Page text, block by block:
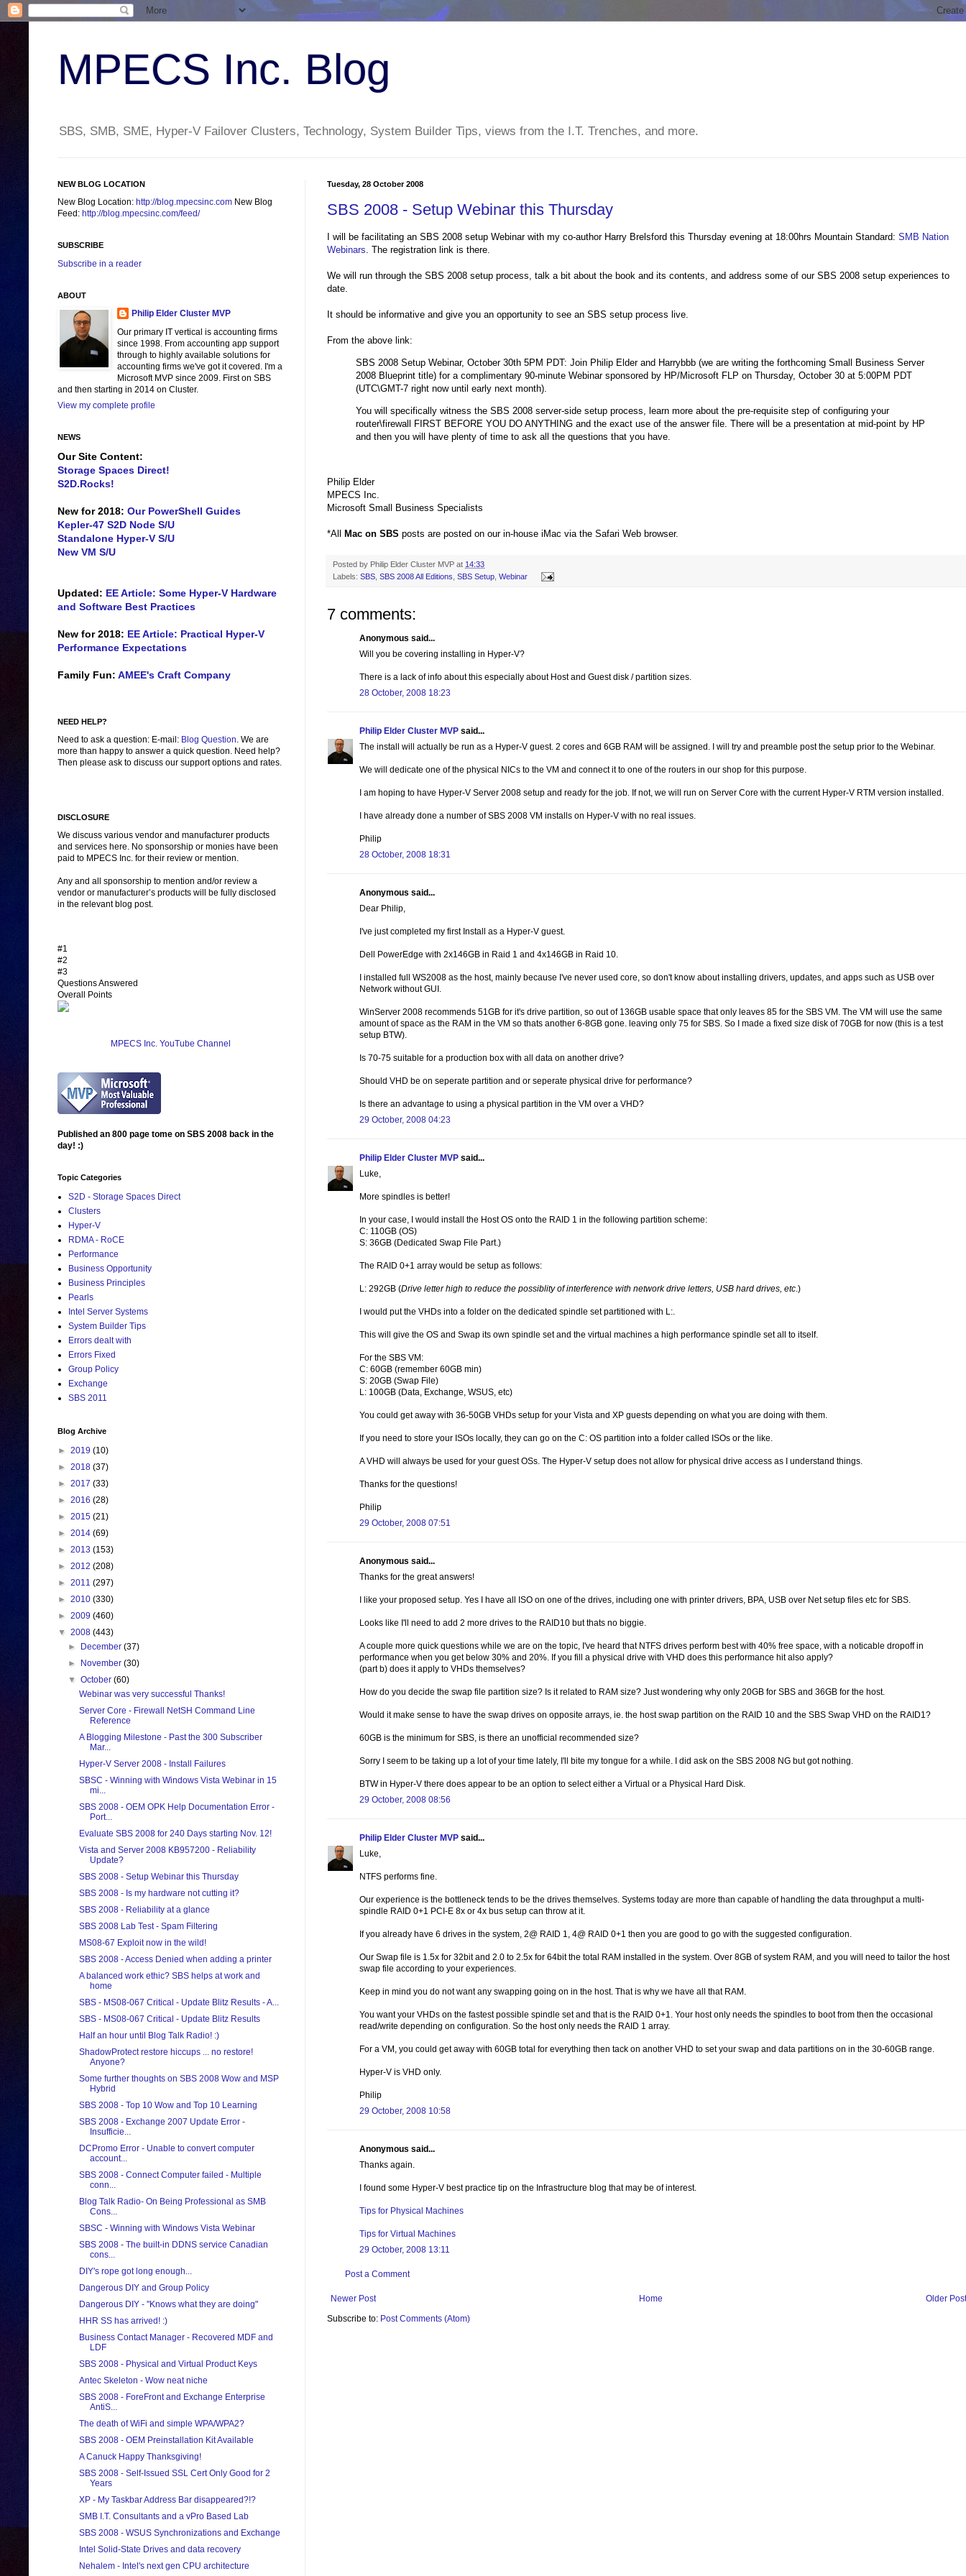
MPECS Inc. Blog
SBS, SMB, SME, Hyper-V Failover Clusters, Technology, System Builder Tips, views from the I.T. Trenches, and more.
Tuesday, 28 October 2008
SBS 2008 - Setup Webinar this Thursday
I will be facilitating an SBS 2008 setup Webinar with my co-author Harry Brelsford this Thursday evening at 18:00hrs Mountain Standard: SMB Nation
Webinars. The registration link is there.
We will run through the SBS 2008 setup process, talk a bit about the book and its contents, and address some of our SBS 2008 setup experiences to
date.
It should be informative and give you an opportunity to see an SBS setup process live.
From the above link:
SBS 2008 Setup Webinar, October 30th 5PM PDT: Join Philip Elder and Harrybbb (we are writing the forthcoming Small Business Server
2008 Blueprint title) for a complimentary 90-minute Webinar sponsored by HP/Microsoft FLP on Thursday, October 30 at 5:00PM PDT
(UTC\GMT-7 right now until early next month).
You will specifically witness the SBS 2008 server-side setup process, learn more about the pre-requisite step of configuring your
router\firewall FIRST BEFORE YOU DO ANYTHING and the exact use of the answer file. There will be a presentation at mid-point by HP
and then you will have plenty of time to ask all the questions that you have.
Philip Elder
MPECS Inc.
Microsoft Small Business Specialists
*All Mac on SBS posts are posted on our in-house iMac via the Safari Web browser.
Posted by Philip Elder Cluster MVP at 14:33
Labels: SBS SBS 2008 All Editions SBS Setup Webinar
7 comments:
Anonymous said...
Will you be covering installing in Hyper-V?
There is a lack of info about this especially about Host and Guest disk / partition sizes.
28 October, 2008 18:23
Philip Elder Cluster MVP said...
The install will actually be run as a Hyper-V guest. 2 cores and 6GB RAM will be assigned. I will try and preamble post the setup prior to the Webinar.
We will dedicate one of the physical NICs to the VM and connect it to one of the routers in our shop for this purpose.
I am hoping to have Hyper-V Server 2008 setup and ready for the job. If not, we will run on Server Core with the current Hyper-V RTM version installed.
I have already done a number of SBS 2008 VM installs on Hyper-V with no real issues.
Philip
28 October, 2008 18:31
Anonymous said...
Dear Philip,
I've just completed my first Install as a Hyper-V guest.
Dell PowerEdge with 2x146GB in Raid 1 and 4x146GB in Raid 10.
I installed full WS2008 as the host, mainly because I've never used core, so don't know about installing drivers, updates, and apps such as USB over
Network without GUI.
WinServer 2008 recommends 51GB for it's drive partition, so out of 136GB usable space that only leaves 85 for the SBS VM. The VM will use the same
amount of space as the RAM in the VM so thats another 6-8GB gone. leaving only 75 for SBS. So I made a fixed size disk of 70GB for now (this is a test
setup BTW).
Is 70-75 suitable for a production box with all data on another drive?
Should VHD be on seperate partition and or seperate physical drive for performance?
Is there an advantage to using a physical partition in the VM over a VHD?
29 October, 2008 04:23
Philip Elder Cluster MVP said...
Luke,
More spindles is better!
In your case, I would install the Host OS onto the RAID 1 in the following partition scheme:
C: 110GB (OS)
S: 36GB (Dedicated Swap File Part.)
The RAID 0+1 array would be setup as follows:
L: 292GB (Drive letter high to reduce the possiblity of interference with network drive letters, USB hard drives, etc.)
I would put the VHDs into a folder on the dedicated spindle set partitioned with L:.
This will give the OS and Swap its own spindle set and the virtual machines a high performance spindle set all to itself.
For the SBS VM:
C: 60GB (remember 60GB min)
S: 20GB (Swap File)
L: 100GB (Data, Exchange, WSUS, etc)
You could get away with 36-50GB VHDs setup for your Vista and XP guests depending on what you are doing with them.
If you need to store your ISOs locally, they can go on the C: OS partition into a folder called ISOs or the like.
A VHD will always be used for your guest OSs. The Hyper-V setup does not allow for physical drive access as I understand things.
Thanks for the questions!
Philip
29 October, 2008 07:51
Anonymous said...
Thanks for the great answers!
I like your proposed setup. Yes I have all ISO on one of the drives, including one with printer drivers, BPA, USB over Net setup files etc for SBS.
Looks like I'll need to add 2 more drives to the RAID10 but thats no biggie.
A couple more quick questions while we are on the topic, I've heard that NTFS drives perform best with 40% free space, with a noticable dropoff in
performance when you get below 30% and 20%. If you fill a physical drive with VHD does this performance hit also apply?
(part b) does it apply to VHDs themselves?
How do you decide the swap file partition size? Is it related to RAM size? Just wondering why only 20GB for SBS and 36GB for the host.
Would it make sense to have the swap drives on opposite arrays, ie. the host swap partition on the RAID 10 and the SBS Swap VHD on the RAID1?
60GB is the minimum for SBS, is there an unofficial recommended size?
Sorry I seem to be taking up a lot of your time lately, I'll bite my tongue for a while. I did ask on the SBS 2008 NG but got nothing.
BTW in Hyper-V there does appear to be an option to select either a Virtual or a Physical Hard Disk.
29 October, 2008 08:56
Philip Elder Cluster MVP said...
Luke,
NTFS performs fine.
Our experience is the bottleneck tends to be the drives themselves. Systems today are more than capable of handling the data throughput a multi-
spindle RAID 0+1 PCI-E 8x or 4x bus setup can throw at it.
If you already have 6 drives in the system, 2@ RAID 1, 4@ RAID 0+1 then you are good to go with the suggested configuration.
Our Swap file is 1.5x for 32bit and 2.0 to 2.5x for 64bit the total RAM installed in the system. Over 8GB of system RAM, and you will need to tailor the host
swap file according to your experiences.
Keep in mind you do not want any swapping going on in the host. That is why we have all that RAM.
You want your VHDs on the fastest possible spindle set and that is the RAID 0+1. Your host only needs the spindles to boot from then the occasional
read/write depending on configuration. So the host only needs the RAID 1 array.
For a VM, you could get away with 60GB total for everything then tack on another VHD to set your swap and data partitions on in the 30-60GB range.
Hyper-V is VHD only.
Philip
29 October, 2008 10:58
Anonymous said...
Thanks again.
I found some Hyper-V best practice tip on the Infrastructure blog that may be of interest.
Tips for Physical Machines
Tips for Virtual Machines
29 October, 2008 13:11
Post a Comment
Newer Post Older Post
Home
Subscribe to: Post Comments (Atom)
NEW BLOG LOCATION
New Blog Location: http://blog.mpecsinc.com New Blog
Feed: http://blog.mpecsinc.com/feed/
SUBSCRIBE
Subscribe in a reader
ABOUT
Philip Elder Cluster MVP
Our primary IT vertical is accounting firms
since 1998. From accounting app support
through to highly available solutions for
accounting firms we've got it covered. I'm a
Microsoft MVP since 2009. First on SBS
and then starting in 2014 on Cluster.
View my complete profile
NEWS
Our Site Content:
Storage Spaces Direct!
S2D.Rocks!
New for 2018: Our PowerShell Guides
Kepler-47 S2D Node S/U
Standalone Hyper-V S/U
New VM S/U
Updated: EE Article: Some Hyper-V Hardware
and Software Best Practices
New for 2018: EE Article: Practical Hyper-V
Performance Expectations
Family Fun: AMEE's Craft Company
NEED HELP?
Need to ask a question: E-mail: Blog Question. We are
more than happy to answer a quick question. Need help?
Then please ask to discuss our support options and rates.
DISCLOSURE
We discuss various vendor and manufacturer products
and services here. No sponsorship or monies have been
paid to MPECS Inc. for their review or mention.
Any and all sponsorship to mention and/or review a
vendor or manufacturer’s products will be fully disclosed
in the relevant blog post.
#1
#2
#3
Questions Answered
Overall Points
MPECS Inc. YouTube Channel
Published an 800 page tome on SBS 2008 back in the
day! :)
Topic Categories
S2D - Storage Spaces Direct
Clusters
Hyper-V
RDMA - RoCE
Performance
Business Opportunity
Business Principles
Pearls
Intel Server Systems
System Builder Tips
Errors dealt with
Errors Fixed
Group Policy
Exchange
SBS 2011
Blog Archive
► 2019 (10)
► 2018 (37)
► 2017 (33)
► 2016 (28)
► 2015 (21)
► 2014 (69)
► 2013 (153)
► 2012 (208)
► 2011 (297)
► 2010 (330)
► 2009 (460)
▼ 2008 (443)
►
December(37)
►
November(30)
▼October(60)
Webinar was very successful Thanks!
Server Core - Firewall NetSH Command Line
Reference
A Blogging Milestone - Past the 300 Subscriber
Mar...
Hyper-V Server 2008 - Install Failures
SBSC - Winning with Windows Vista Webinar in 15
mi...
SBS 2008 - OEM OPK Help Documentation Error -
Port...
Evaluate SBS 2008 for 240 Days starting Nov. 12!
Vista and Server 2008 KB957200 - Reliability
Update?
SBS 2008 - Setup Webinar this Thursday
SBS 2008 - Is my hardware not cutting it?
SBS 2008 - Reliability at a glance
SBS 2008 Lab Test - Spam Filtering
MS08-67 Exploit now in the wild!
SBS 2008 - Access Denied when adding a printer
A balanced work ethic? SBS helps at work and
home
SBS - MS08-067 Critical - Update Blitz Results - A...
SBS - MS08-067 Critical - Update Blitz Results
Half an hour until Blog Talk Radio! :)
ShadowProtect restore hiccups ... no restore!
Anyone?
Some further thoughts on SBS 2008 Wow and MSP
Hybrid
SBS 2008 - Top 10 Wow and Top 10 Learning
SBS 2008 - Exchange 2007 Update Error -
Insufficie...
DCPromo Error - Unable to convert computer
account...
SBS 2008 - Connect Computer failed - Multiple
conn...
Blog Talk Radio- On Being Professional as SMB
Cons...
SBSC - Winning with Windows Vista Webinar
SBS 2008 - The built-in DDNS service Canadian
cons...
DIY's rope got long enough...
Dangerous DIY and Group Policy
Dangerous DIY - "Knows what they are doing"
HHR SS has arrived! :)
Business Contact Manager - Recovered MDF and
LDF
SBS 2008 - Physical and Virtual Product Keys
Antec Skeleton - Wow neat niche
SBS 2008 - ForeFront and Exchange Enterprise
AntiS...
The death of WiFi and simple WPA/WPA2?
SBS 2008 - OEM Preinstallation Kit Available
A Canuck Happy Thanksgiving!
SBS 2008 - Self-Issued SSL Cert Only Good for 2
Years
XP - My Taskbar Address Bar disappeared?!?
SMB I.T. Consultants and a vPro Based Lab
SBS 2008 - WSUS Synchronizations and Exchange
Intel Solid-State Drives and data recovery
Nehalem - Intel's next gen CPU architecture